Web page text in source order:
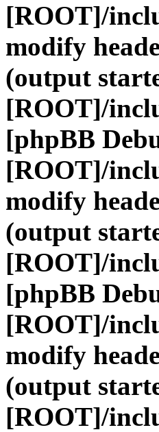
[ROOT]/
modify
(output
[ROOT]/
[phpBB
[ROOT]/
modify
(output
[ROOT]/
[phpBB
[ROOT]/
modify
(output
[ROOT]/